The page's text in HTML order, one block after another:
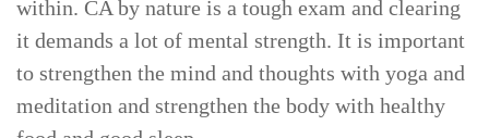
within. CA by nature is a tough exam and clearing
it demands a lot of mental strength. It is important
to strengthen the mind and thoughts with yoga and
meditation and strengthen the body with healthy